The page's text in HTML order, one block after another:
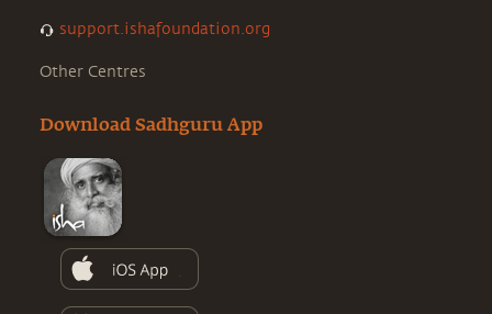
support.ishafoundation.org
Other Centres
Download Sadhguru App